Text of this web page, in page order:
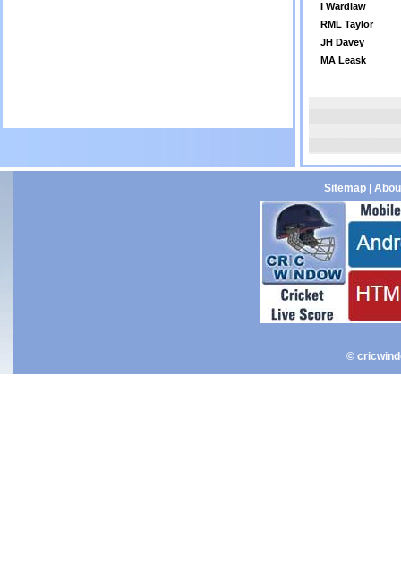
I Wardlaw
RML Taylor
JH Davey
MA Leask
Sitemap
©